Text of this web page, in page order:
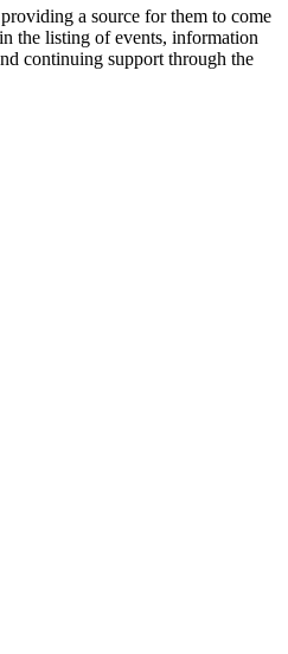
a source for them to come
the listing of events, information
continuing support through the